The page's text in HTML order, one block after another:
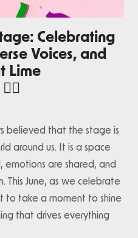
Celebrating
Voices, and
Lime
believed that the stage is
around us. It is a space
emotions are shared, and
This June, as we celebrate
to take a moment to shine
that drives everything